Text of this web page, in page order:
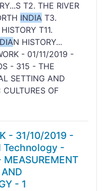
T2. THE RIVER
INDIA T3.
T11.
N HISTORY...
- 01/11/2019 -
- 315 - THE
SETTING AND
CULTURES OF
- 31/10/2019 -
Technology -
- 1